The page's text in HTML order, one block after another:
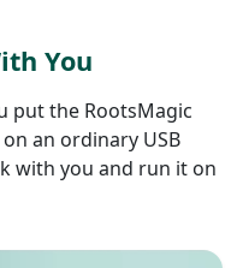
You
put the RootsMagic
an ordinary USB
with you and run it on